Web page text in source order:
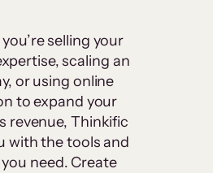
selling your
scaling an
or using online
to expand your
revenue, Thinkific
with the tools and
need. Create